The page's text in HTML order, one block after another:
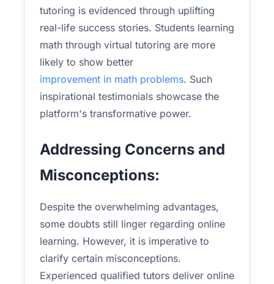
tutoring is evidenced through uplifting
real-life success stories. Students learning
math through virtual tutoring are more
likely to show better
improvement in math problems. Such
inspirational testimonials showcase the
platform's transformative power.
Addressing Concerns and
Misconceptions:
Despite the overwhelming advantages,
some doubts still linger regarding online
learning. However, it is imperative to
clarify certain misconceptions.
Experienced qualified tutors deliver online